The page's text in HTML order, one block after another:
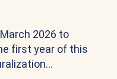
2026 to
first year of this